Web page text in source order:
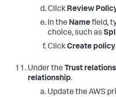
Click Review
In the Namefield,
choice, such as
ClickCreate policy
Under the Trust
relationship.
Update the AWS